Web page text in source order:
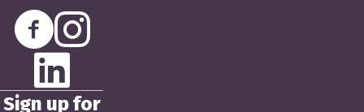
Sign up for